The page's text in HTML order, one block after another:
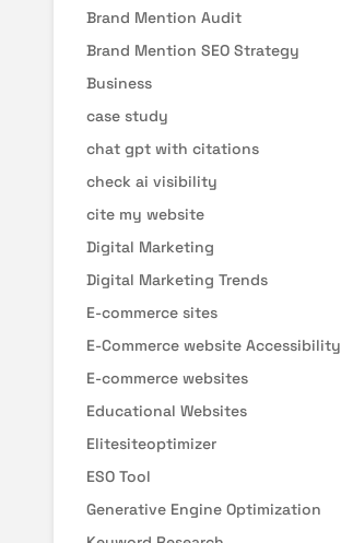
Brand Mention Audit
Brand Mention SEO Strategy
Business
case study
chat gpt with citations
check ai visibility
cite my website
Digital Marketing
Digital Marketing Trends
E-commerce sites
E-Commerce website Accessibility
E-commerce websites
Educational Websites
Elitesiteoptimizer
ESO Tool
Generative Engine Optimization